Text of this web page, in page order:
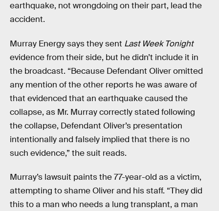
earthquake, not wrongdoing on their part, lead the
accident.
Murray Energy says they sent Last Week Tonight
evidence from their side, but he didn’t include it in
the broadcast. “Because Defendant Oliver omitted
any mention of the other reports he was aware of
that evidenced that an earthquake caused the
collapse, as Mr. Murray correctly stated following
the collapse, Defendant Oliver’s presentation
intentionally and falsely implied that there is no
such evidence,” the suit reads.
Murray’s lawsuit paints the 77-year-old as a victim,
attempting to shame Oliver and his staff. “They did
this to a man who needs a lung transplant, a man